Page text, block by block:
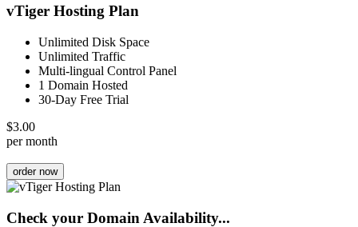
vTiger Hosting Plan
Unlimited Disk Space
Unlimited Traffic
Multi-lingual Control Panel
1 Domain Hosted
30-Day Free Trial
$3.00
per month
order now
Check your Domain Availability...